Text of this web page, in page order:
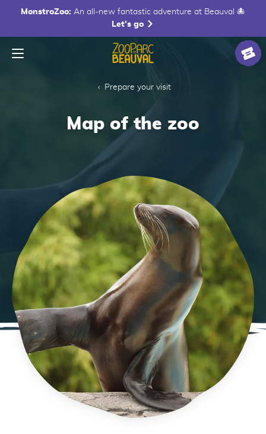
MonstroZoo: An all-new fantastic adventure at Beauval 🐙
Let's go
Menu
Prepare your visit
Map of the zoo